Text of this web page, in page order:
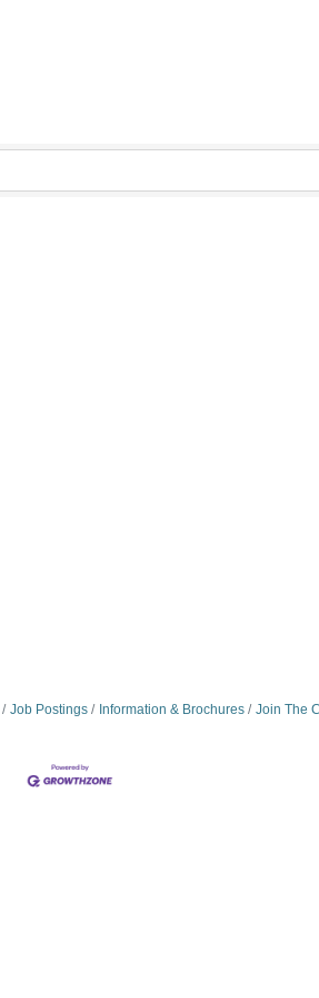
Job Postings Information & Brochures Join The